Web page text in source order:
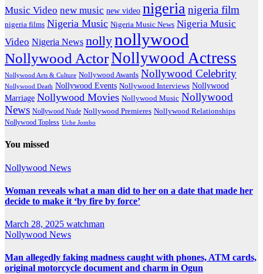
Music Video new music new video nigerianigeria film
nigeria films Nigeria Music Nigeria Music News Nigeria Music
Video Nigeria News nollynollywood
Nollywood ActorNollywood Actress
Nollywood Arts & Culture Nollywood Awards Nollywood Celebrity
Nollywood Death Nollywood Events Nollywood Interviews Nollywood
Marriage Nollywood Movies Nollywood Music Nollywood
News Nollywood Nude Nollywood Premieres Nollywood Relationships
Nollywood Topless Uche Jombo
You missed
Nollywood News
Woman reveals what a man did to her on a date that made her
decide to make it ‘by fire by force’
March 28, 2025 watchman
Nollywood News
Man allegedly faking madness caught with phones, ATM cards,
original motorcycle document and charm in Ogun